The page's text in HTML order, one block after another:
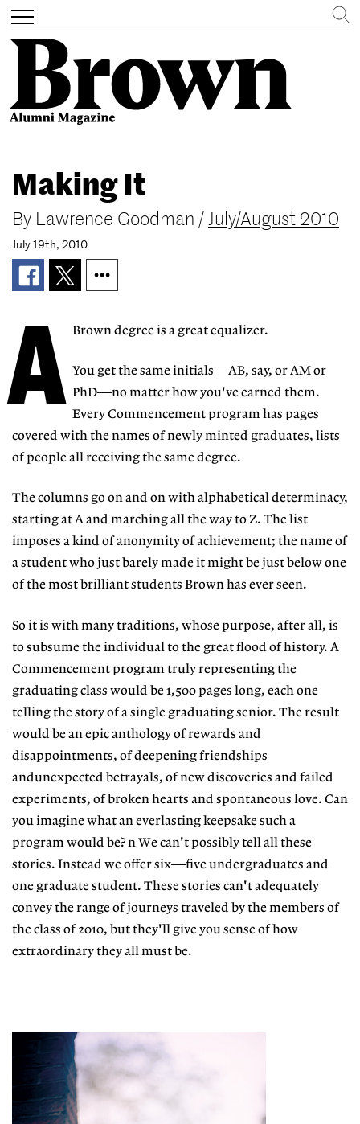
main
content
Toggle
navigation
Search
Making It
By Lawrence Goodman / July/August 2010
July 19th, 2010
A Brown degree is a great equalizer.
You get the same initials—AB, say, or AM or
PhD—no matter how you've earned them.
Every Commencement program has pages
covered with the names of newly minted graduates, lists
of people all receiving the same degree.
The columns go on and on with alphabetical determinacy,
starting at A and marching all the way to Z. The list
imposes a kind of anonymity of achievement; the name of
a student who just barely made it might be just below one
of the most brilliant students Brown has ever seen.
So it is with many traditions, whose purpose, after all, is
to subsume the individual to the great flood of history. A
Commencement program truly representing the
graduating class would be 1,500 pages long, each one
telling the story of a single graduating senior. The result
would be an epic anthology of rewards and
disappointments, of deepening friendships
andunexpected betrayals, of new discoveries and failed
experiments, of broken hearts and spontaneous love. Can
you imagine what an everlasting keepsake such a
program would be? n We can't possibly tell all these
stories. Instead we offer six—five undergraduates and
one graduate student. These stories can't adequately
convey the range of journeys traveled by the members of
the class of 2010, but they'll give you sense of how
extraordinary they all must be.